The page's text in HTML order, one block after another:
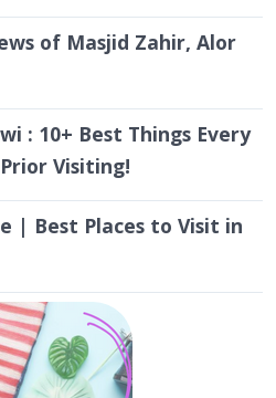
of Masjid Zahir, Alor
: 10+ Best Things Every
Visiting!
| Best Places to Visit in